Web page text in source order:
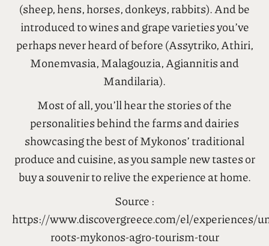
(sheep, hens, horses, donkeys, rabbits). And be
introduced to wines and grape varieties you’ve
perhaps never heard of before (Assytriko, Athiri,
Monemvasia, Malagouzia, Agiannitis and
Mandilaria).
Most of all, you’ll hear the stories of the
personalities behind the farms and dairies
showcasing the best of Mykonos’ traditional
produce and cuisine, as you sample new tastes or
buy a souvenir to relive the experience at home.
Source :
https://www.discovergreece.com/el/experiences/
roots-mykonos-agro-tourism-tour